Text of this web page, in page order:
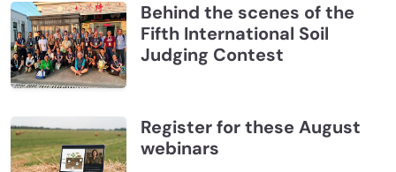
Behind the scenes of the
Fifth International Soil
Judging Contest
Register for these August
webinars